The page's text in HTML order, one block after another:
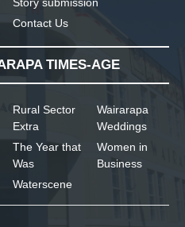
Story submission
Contact Us
TIMES-AGE
Rural Sector
Extra
The Year that
Was
Waterscene
Wairarapa
Weddings
Women in
Business